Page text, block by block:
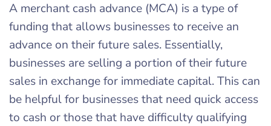
A merchant cash advance (MCA) is a type of
funding that allows businesses to receive an
advance on their future sales. Essentially,
businesses are selling a portion of their future
sales in exchange for immediate capital. This can
be helpful for businesses that need quick access
to cash or those that have difficulty qualifying